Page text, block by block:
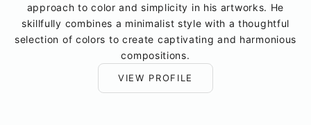
approach to color and simplicity in his artworks. He
skillfully combines a minimalist style with a thoughtful
selection of colors to create captivating and harmonious
compositions.
VIEW PROFILE